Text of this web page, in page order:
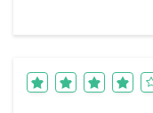
order execution.